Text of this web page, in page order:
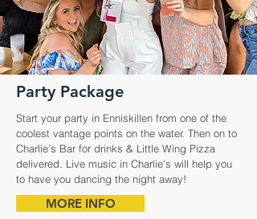
Party Package
Start your party in Enniskillen from one of the
coolest vantage points on the water. Then on to
Charlie’s Bar for drinks & Little Wing Pizza
delivered. Live music in Charlie’s will help you
to have you dancing the night away!
MORE INFO